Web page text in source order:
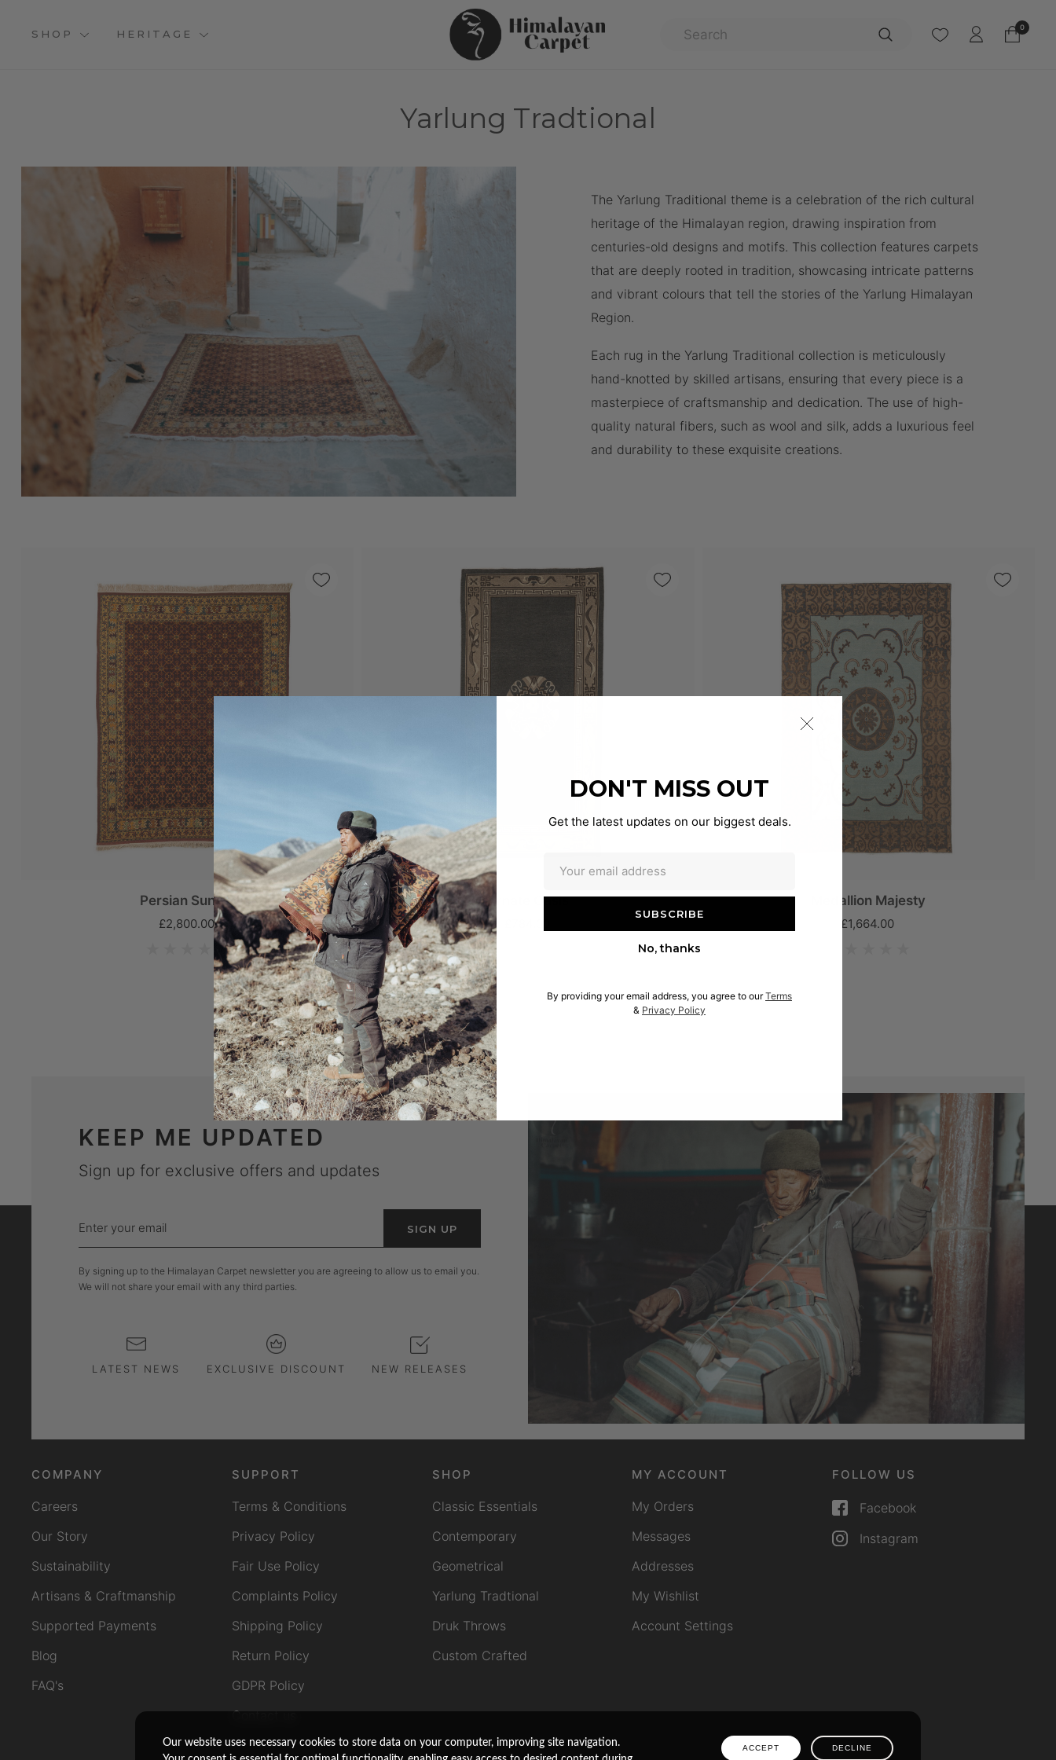
Our website uses necessary cookies to store data on your computer, improving site navigation.
ACCEPT DECLINE
SHOP HERITAGE
0
Yarlung Tradtional
The Yarlung Traditional theme is a celebration of the rich cultural
heritage of the Himalayan region, drawing inspiration from
centuries-old designs and motifs. This collection features carpets
that are deeply rooted in tradition, showcasing intricate patterns
and vibrant colours that tell the stories of the Yarlung Himalayan
Region.
Each rug in the Yarlung Traditional collection is meticulously
hand-knotted by skilled artisans, ensuring that every piece is a
masterpiece of craftsmanship and dedication. The use of high-
quality natural fibers, such as wool and silk, adds a luxurious feel
and durability to these exquisite creations.
Persian Sunset
£2,800.00
Ornate Oasis Medallion Majesty
£1,664.00
KEEP ME UPDATED
Sign up for exclusive offers and updates
your
email
SIGN UP
By signing up to the Himalayan Carpet newsletter you are agreeing to allow us to email you.
We will not share your email with any third parties.
LATEST NEWS EXCLUSIVE DISCOUNT NEW RELEASES
COMPANY
Careers
Our Story
Sustainability
Artisans & Craftmanship
Supported Payments
Blog
FAQ's
SUPPORT
Terms & Conditions
Privacy Policy
Fair Use Policy
Complaints Policy
Shipping Policy
Return Policy
GDPR Policy
Contact us
SHOP
Classic Essentials
Contemporary
Geometrical
Yarlung Tradtional
Druk Throws
Custom Crafted
MY ACCOUNT
My Orders
Messages
Addresses
My Wishlist
Account Settings
FOLLOW US
Facebook
Instagram
DON'T MISS OUT
Get the latest updates on our biggest deals.
No, thanks
By providing your email address, you agree to ourTerms
& Privacy Policy